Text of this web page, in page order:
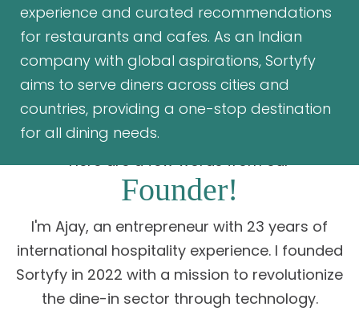
experience and curated recommendations
for restaurants and cafes. As an Indian
company with global aspirations, Sortyfy
aims to serve diners across cities and
countries, providing a one-stop destination
for all dining needs.
Here are a few words from our
Founder!
I'm Ajay, an entrepreneur with 23 years of
international hospitality experience. I founded
Sortyfy in 2022 with a mission to revolutionize
the dine-in sector through technology.